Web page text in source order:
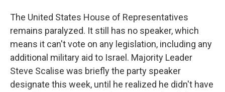
The United States House of Representatives
remains paralyzed. It still has no speaker, which
means it can't vote on any legislation, including any
additional military aid to Israel. Majority Leader
Steve Scalise was briefly the party speaker
designate this week, until he realized he didn't have